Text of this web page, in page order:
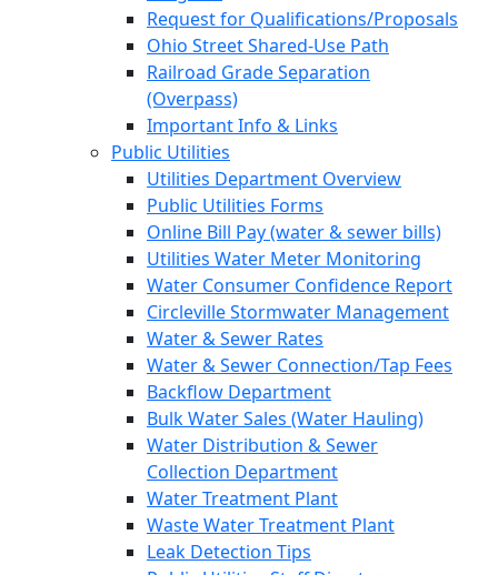
Request for Qualifications/Proposals
Ohio Street Shared-Use Path
Railroad Grade Separation
(Overpass)
Important Info & Links
Public Utilities
Utilities Department Overview
Public Utilities Forms
Online Bill Pay (water & sewer bills)
Utilities Water Meter Monitoring
Water Consumer Confidence Report
Circleville Stormwater Management
Water & Sewer Rates
Water & Sewer Connection/Tap Fees
Backflow Department
Bulk Water Sales (Water Hauling)
Water Distribution & Sewer
Collection Department
Water Treatment Plant
Waste Water Treatment Plant
Leak Detection Tips